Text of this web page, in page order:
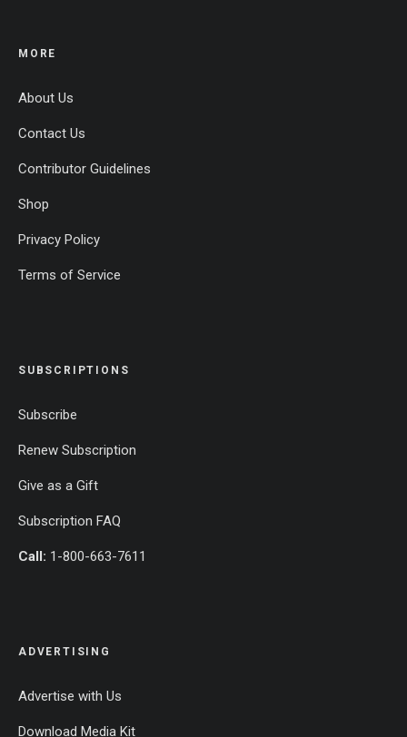
MORE
About Us
Contact Us
Contributor Guidelines
Shop
Privacy Policy
Terms of Service
SUBSCRIPTIONS
Subscribe
Renew Subscription
Give as a Gift
Subscription FAQ
Call: 1-800-663-7611
ADVERTISING
Advertise with Us
Download Media Kit